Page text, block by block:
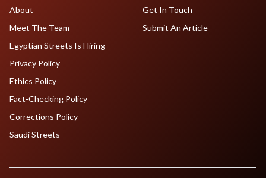
About
Meet The Team
Egyptian Streets Is Hiring
Get In Touch
Submit An Article
Privacy Policy
Ethics Policy
Fact-Checking Policy
Corrections Policy
Saudi Streets